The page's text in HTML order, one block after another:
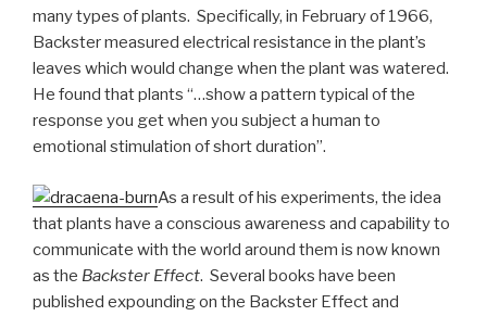
many types of plants. Specifically, in February of 1966,
Backster measured electrical resistance in the plant’s
leaves which would change when the plant was watered.
He found that plants “…show a pattern typical of the
response you get when you subject a human to
emotional stimulation of short duration”.
As a result of his experiments, the idea
that plants have a conscious awareness and capability to
communicate with the world around them is now known
as the Backster Effect. Several books have been
published expounding on the Backster Effect and